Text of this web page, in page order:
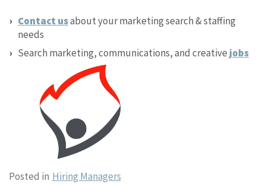
Contact usabout your marketing search & staffing
needs
Search marketing, communications, and creative jobs
Posted in Hiring Managers